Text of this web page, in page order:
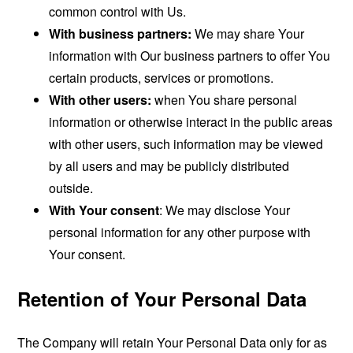
common control with Us.
With business partners: We may share Your
information with Our business partners to offer You
certain products, services or promotions.
With other users: when You share personal
information or otherwise interact in the public areas
with other users, such information may be viewed
by all users and may be publicly distributed
outside.
With Your consent: We may disclose Your
personal information for any other purpose with
Your consent.
Retention of Your Personal Data
The Company will retain Your Personal Data only for as